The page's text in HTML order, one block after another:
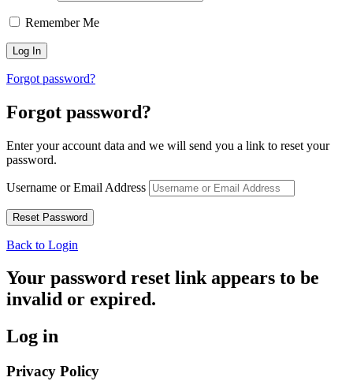
Remember Me
Forgot password?
Forgot password?
Enter your account data and we will send you a link to reset your
password.
Username or Email Address
Back to Login
Your password reset link appears to be
invalid or expired.
Log in
Privacy Policy